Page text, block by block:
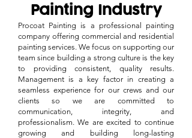
Painting Industry
Procoat Painting is a professional painting
company offering commercial and residential
painting services. We focus on supporting our
team since building a strong culture is the key
to providing consistent, quality results.
Management is a key factor in creating a
seamless experience for our crews and our
clients so we are committed to
communication, integrity, and
professionalism. We are excited to continue
growing and building long-lasting